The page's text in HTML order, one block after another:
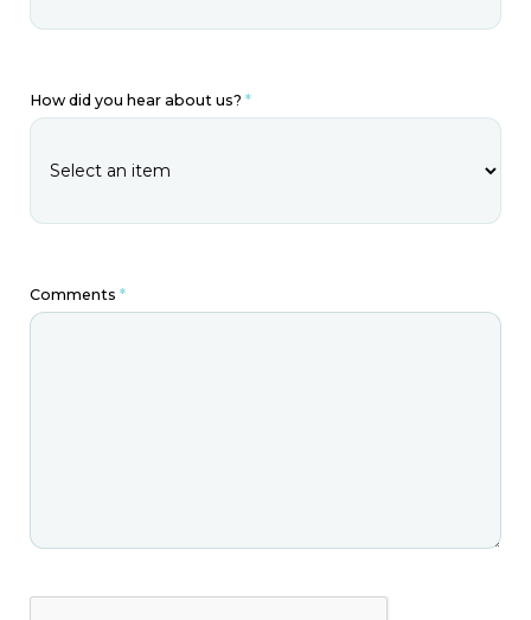
How did you hear about us? *
Comments *